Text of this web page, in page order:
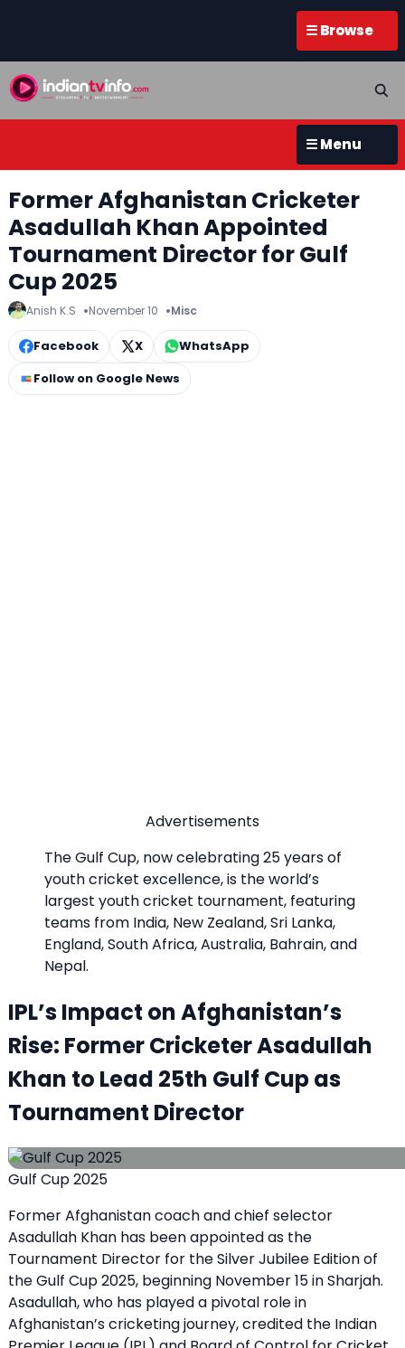
☰ Browse
☰ Menu
Former Afghanistan Cricketer
Asadullah Khan Appointed
Tournament Director for Gulf
Cup 2025
Anish K.S November 10 Misc
Facebook X
WhatsApp
Follow on Google News
Advertisements
The Gulf Cup, now celebrating 25 years of
youth cricket excellence, is the world’s
largest youth cricket tournament, featuring
teams from India, New Zealand, Sri Lanka,
England, South Africa, Australia, Bahrain, and
Nepal.
IPL’s Impact on Afghanistan’s
Rise: Former Cricketer Asadullah
Khan to Lead 25th Gulf Cup as
Tournament Director
Gulf Cup 2025
Former Afghanistan coach and chief selector
Asadullah Khan has been appointed as the
Tournament Director for the Silver Jubilee Edition of
the Gulf Cup 2025, beginning November 15 in Sharjah.
Asadullah, who has played a pivotal role in
Afghanistan’s cricketing journey, credited the Indian